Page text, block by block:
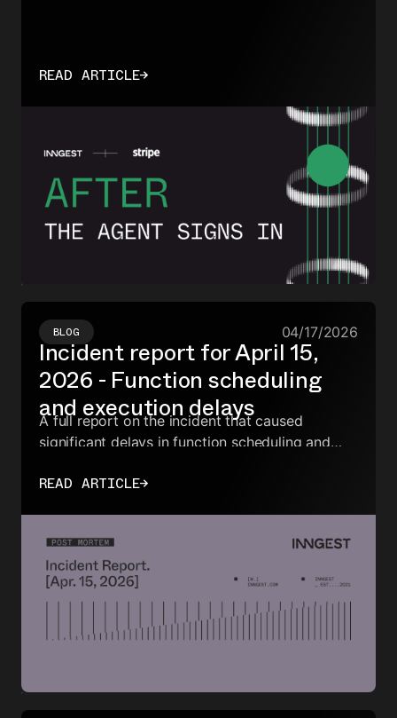
READ ARTICLE→
BLOG 04/17/2026
Incident report for April 15,
2026 - Function scheduling
and execution delays
A full report on the incident that caused
significant delays in function scheduling and
READ ARTICLE→